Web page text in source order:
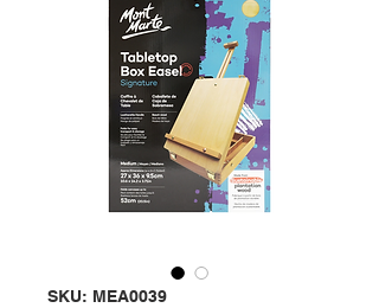
SKU: MEA0039